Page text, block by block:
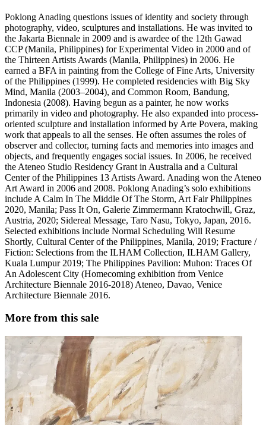
Poklong Anading questions issues of identity and society through
photography, video, sculptures and installations. He was invited to
the Jakarta Biennale in 2009 and is awardee of the 12th Gawad
CCP (Manila, Philippines) for Experimental Video in 2000 and of
the Thirteen Artists Awards (Manila, Philippines) in 2006. He
earned a BFA in painting from the College of Fine Arts, University
of the Philippines (1999). He completed residencies with Big Sky
Mind, Manila (2003–2004), and Common Room, Bandung,
Indonesia (2008). Having begun as a painter, he now works
primarily in video and photography. He also expanded into process-
oriented sculpture and installation informed by Arte Povera, making
work that appeals to all the senses. He often assumes the roles of
observer and collector, turning facts and memories into images and
objects, and frequently engages social issues. In 2006, he received
the Ateneo Studio Residency Grant in Australia and a Cultural
Center of the Philippines 13 Artists Award. Anading won the Ateneo
Art Award in 2006 and 2008. Poklong Anading’s solo exhibitions
include A Calm In The Middle Of The Storm, Art Fair Philippines
2020, Manila; Pass It On, Galerie Zimmermann Kratochwill, Graz,
Austria, 2020; Sidereal Message, Taro Nasu, Tokyo, Japan, 2016.
Selected exhibitions include Normal Scheduling Will Resume
Shortly, Cultural Center of the Philippines, Manila, 2019; Fracture /
Fiction: Selections from the ILHAM Collection, ILHAM Gallery,
Kuala Lumpur 2019; The Philippines Pavilion: Muhon: Traces Of
An Adolescent City (Homecoming exhibition from Venice
Architecture Biennale 2016-2018) Ateneo, Davao, Venice
Architecture Biennale 2016.
More from this sale